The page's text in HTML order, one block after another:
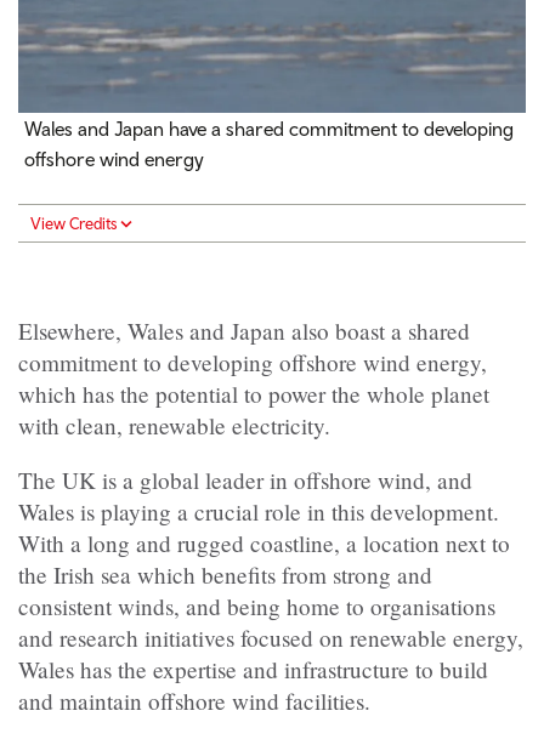
Wales and Japan have a shared commitment to developing
offshore wind energy
View Credits
Elsewhere, Wales and Japan also boast a shared
commitment to developing offshore wind energy,
which has the potential to power the whole planet
with clean, renewable electricity.
The UK is a global leader in offshore wind, and
Wales is playing a crucial role in this development.
With a long and rugged coastline, a location next to
the Irish sea which benefits from strong and
consistent winds, and being home to organisations
and research initiatives focused on renewable energy,
Wales has the expertise and infrastructure to build
and maintain offshore wind facilities.